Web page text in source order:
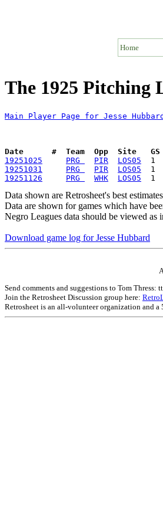
Home
The 1925 Pitching
Main Player Page for Jesse Hubbard
Date      #  Team  Opp  Site
19251025
PRG PIR LOS05
19251031
PRG PIR LOS05
19251126
PRG WHK LOS05
Data shown are Retrosheet's best
Data are shown for games which have
Negro Leagues data should be viewed as
Download game log for Jesse Hubbard
Send comments and suggestions to Tom Thress:
Join the Retrosheet Discussion group here:
Retrosheet is an all-volunteer organization and